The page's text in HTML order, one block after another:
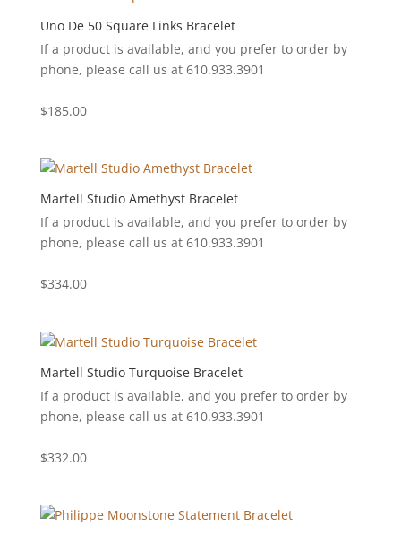
Uno De 50 Square Links Bracelet
If a product is available, and you prefer to order by
phone, please call us at 610.933.3901
$185.00
Martell Studio Amethyst Bracelet
If a product is available, and you prefer to order by
phone, please call us at 610.933.3901
$334.00
Martell Studio Turquoise Bracelet
If a product is available, and you prefer to order by
phone, please call us at 610.933.3901
$332.00